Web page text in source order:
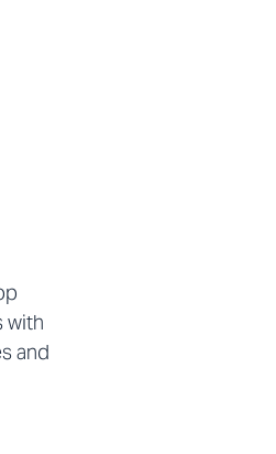
with
and